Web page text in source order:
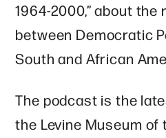
1964-2000,” about the
between Democratic
South and African
The podcast is the
the Levine Museum